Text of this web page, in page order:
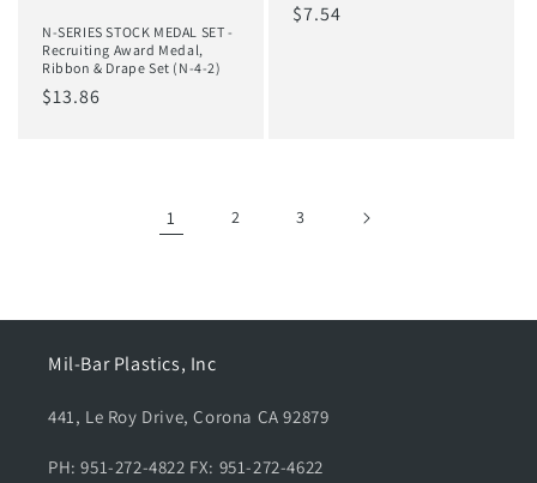
N-SERIES STOCK MEDAL SET -
Recruiting Award Medal,
Ribbon & Drape Set (N-4-2)
Regular
$13.86
Regular
$7.54
1 2 3
Mil-Bar Plastics, Inc
441, Le Roy Drive, Corona CA 92879
PH: 951-272-4822 FX: 951-272-4622